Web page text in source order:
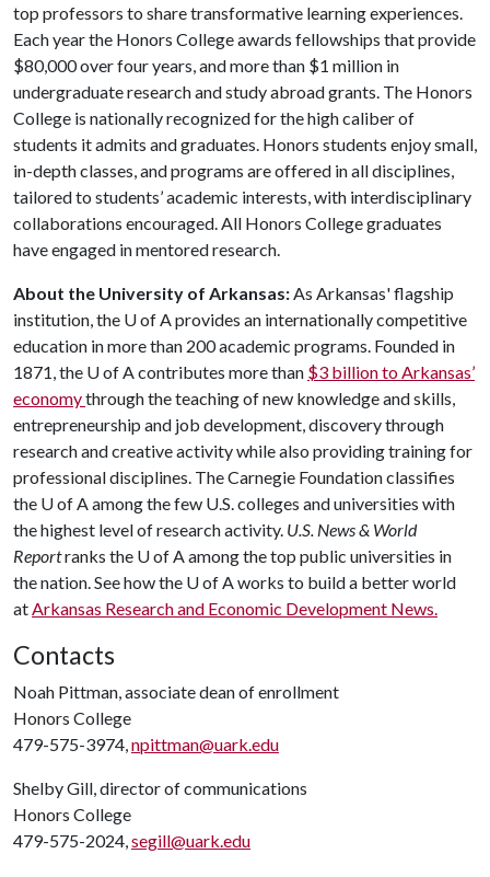
top professors to share transformative learning experiences.
Each year the Honors College awards fellowships that provide
$80,000 over four years, and more than $1 million in
undergraduate research and study abroad grants. The Honors
College is nationally recognized for the high caliber of
students it admits and graduates. Honors students enjoy small,
in-depth classes, and programs are offered in all disciplines,
tailored to students’ academic interests, with interdisciplinary
collaborations encouraged. All Honors College graduates
have engaged in mentored research.
About the University of Arkansas:As Arkansas' flagship
institution, the U of Aprovides an internationally competitive
education in more than 200 academic programs. Founded in
1871, the U of Acontributes more than $3 billion to Arkansas’
economythrough the teaching of new knowledge and skills,
entrepreneurship and job development, discovery through
research and creative activity while also providing training for
professional disciplines. The Carnegie Foundation classifies
the U of Aamong the few U.S. colleges and universities with
the highest level of research activity. U.S. News & World
Reportranks the U of Aamong the top public universities in
the nation. See how the U of Aworks to build a better world
atArkansas Research and Economic Development News.
Contacts
Noah Pittman, associate dean of enrollment
Honors College
479-575-3974,npittman@uark.edu
Shelby Gill, director of communications
Honors College
479-575-2024,segill@uark.edu